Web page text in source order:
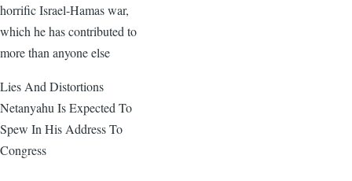
horrific Israel-Hamas war,
which he has contributed to
more than anyone else
Lies And Distortions
Netanyahu Is Expected To
Spew In His Address To
Congress